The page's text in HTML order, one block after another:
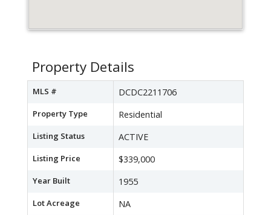
Property Details
MLS # DCDC2211706
Property Type Residential
Listing Status ACTIVE
Listing Price $339,000
Year Built 1955
Lot Acreage NA